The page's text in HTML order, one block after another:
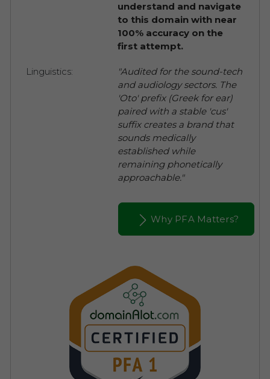
understand and navigate
to this domain with near
100% accuracy on the
first attempt.
Linguistics:
"Audited for the sound-tech
and audiology sectors. The
'Oto' prefix (Greek for ear)
paired with a stable 'cus'
suffix creates a brand that
sounds medically
established while
remaining phonetically
approachable."
Why PFA Matters?